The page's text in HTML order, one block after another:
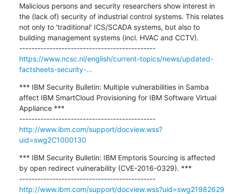
Malicious persons and security researchers show interest in
the (lack of) security of industrial control systems. This relates
not only to 'traditional' ICS/SCADA systems, but also to
building management systems (incl. HVAC and CCTV).
---------------------------------------------
https://www.ncsc.nl/english/current-topics/news/updated-
factsheets-security-...
*** IBM Security Bulletin: Multiple vulnerabilities in Samba
affect IBM SmartCloud Provisioning for IBM Software Virtual
Appliance ***
---------------------------------------------
http://www.ibm.com/support/docview.wss?
uid=swg2C1000130
*** IBM Security Bulletin: IBM Emptoris Sourcing is affected
by open redirect vulnerability (CVE-2016-0329). ***
---------------------------------------------
http://www.ibm.com/support/docview.wss?uid=swg21982629